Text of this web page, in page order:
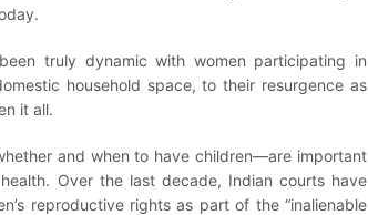
truly dynamic with women participating in
household space, to their resurgence as
it all.
and when to have children—are important
Over the last decade, Indian courts have
reproductive rights as part of the “inalienable